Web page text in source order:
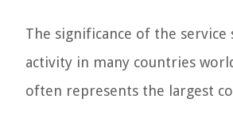
The significance of the
activity in many countries
often represents the largest